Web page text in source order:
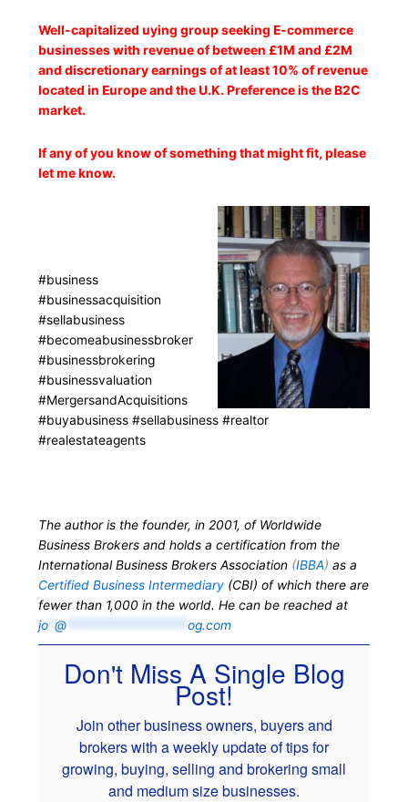
Well-capitalized uying group seeking E-commerce
businesses with revenue of between £1M and £2M
and discretionary earnings of at least 10% of revenue
located in Europe and the U.K. Preference is the B2C
market.
If any of you know of something that might fit, please
let me know.
#business
#businessacquisition
#sellabusiness
#becomeabusinessbroker
#businessbrokering
#businessvaluation
#MergersandAcquisitions
#buyabusiness #sellabusiness #realtor
#realestateagents
The author is the founder, in 2001, of Worldwide
Business Brokers and holds a certification from the
International Business Brokers Association (IBBA)as a
Certified Business Intermediary (CBI) of which there are
fewer than 1,000 in the world. He can be reached at
jo *@ *******************og.com
Don't Miss A Single Blog
Post!
Join other business owners, buyers and
brokers with a weekly update of tips for
growing, buying, selling and brokering small
and medium size businesses.